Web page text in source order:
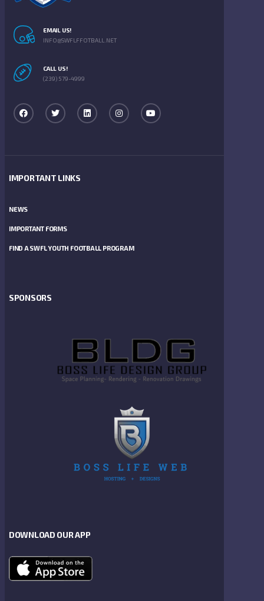
EMAIL US!
INFO@SWFLFFOTBALL.NET
CALL US!
(239) 579-4999
IMPORTANT LINKS
NEWS
IMPORTANT FORMS
FIND A SWFL YOUTH FOOTBALL PROGRAM
SPONSORS
DOWNLOAD OUR APP